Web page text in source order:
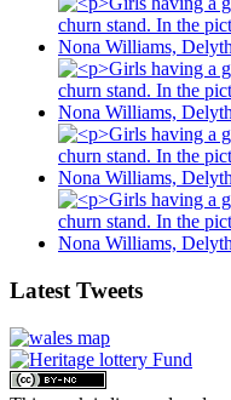
Latest Tweets